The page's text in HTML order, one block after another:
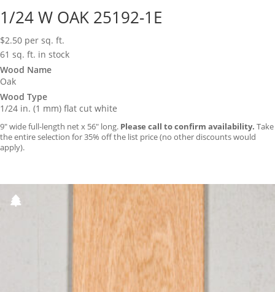
1/24 W OAK 25192-1E
$2.50 per sq. ft.
61 sq. ft. in stock
Wood Name
Oak
Wood Type
1/24 in. (1 mm) flat cut white
9″ wide full-length net x 56″ long. Please call to confirm availability. Take
the entire selection for 35% off the list price (no other discounts would
apply).